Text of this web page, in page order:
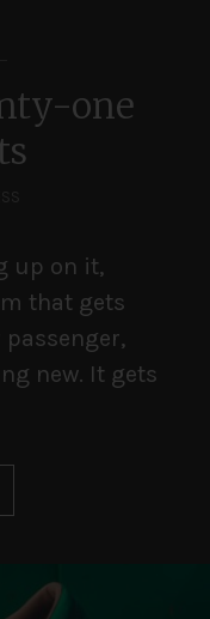
one
up on it,
that gets
passenger,
new. It gets